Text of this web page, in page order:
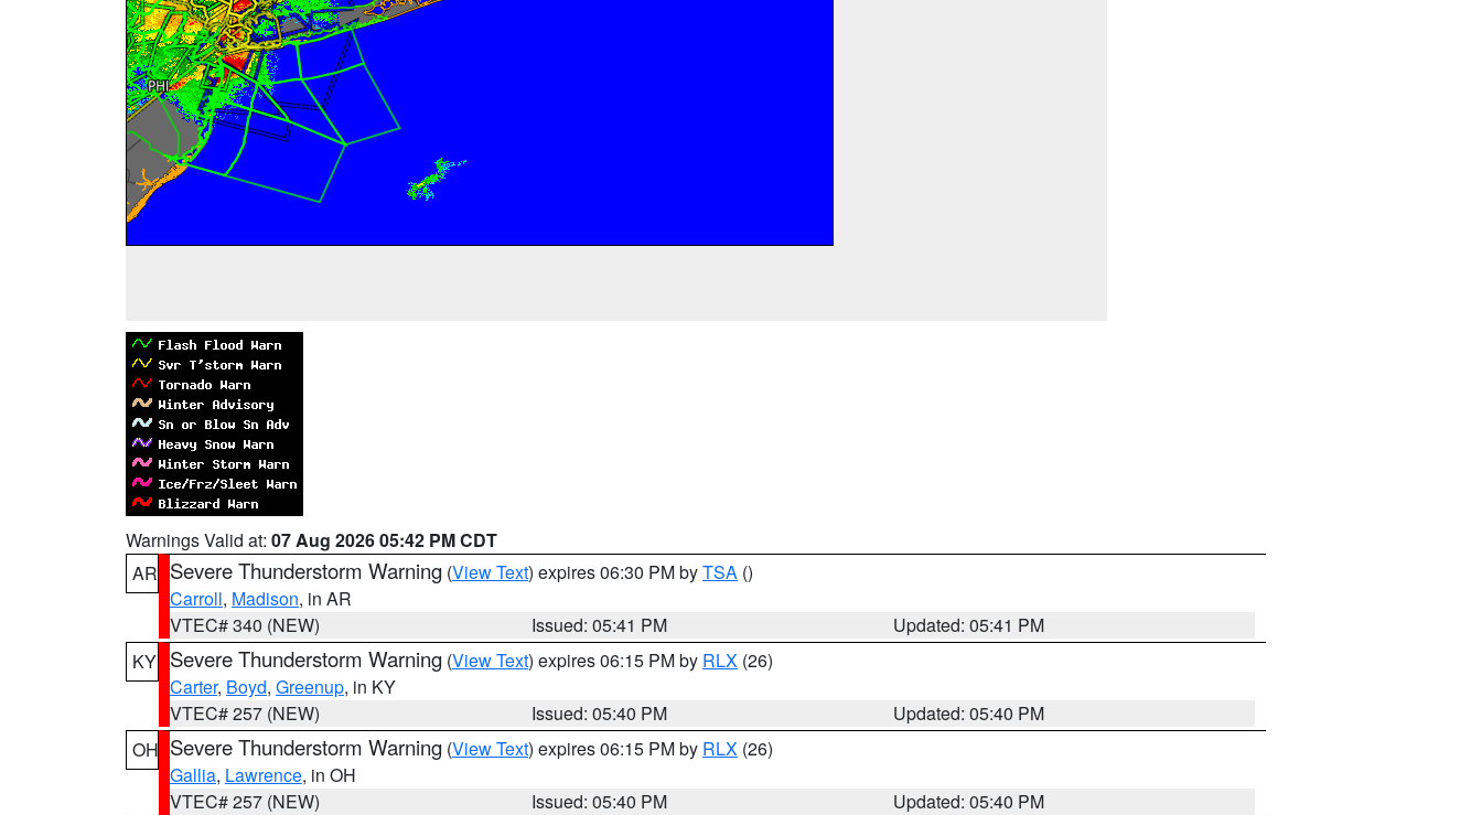
Warnings Valid at: 07 Aug 2026 05:42 PM CDT
AR Severe Thunderstorm Warning (View Text) expires 06:30 PM byTSA ()
Carroll, Madison, in AR
VTEC# 340 (NEW)
Issued: 05:41 PM
Updated: 05:41 PM
KY Severe Thunderstorm Warning (View Text) expires 06:15 PM by RLX (26)
Carter, Boyd, Greenup, in KY
VTEC# 257 (NEW)
Issued: 05:40 PM
Updated: 05:40 PM
OH Severe Thunderstorm Warning (View Text) expires 06:15 PM by RLX (26)
Gallia, Lawrence, in OH
VTEC# 257 (NEW)
Issued: 05:40 PM
Updated: 05:40 PM